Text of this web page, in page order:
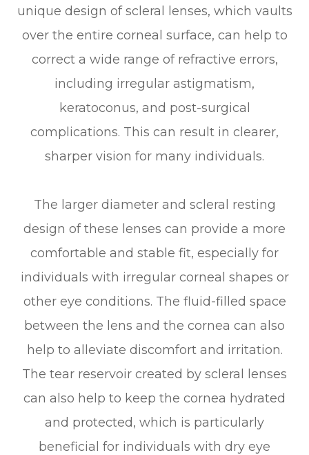
unique design of scleral lenses, which vaults
over the entire corneal surface, can help to
correct a wide range of refractive errors,
including irregular astigmatism,
keratoconus, and post-surgical
complications. This can result in clearer,
sharper vision for many individuals.
The larger diameter and scleral resting
design of these lenses can provide a more
comfortable and stable fit, especially for
individuals with irregular corneal shapes or
other eye conditions. The fluid-filled space
between the lens and the cornea can also
help to alleviate discomfort and irritation.
The tear reservoir created by scleral lenses
can also help to keep the cornea hydrated
and protected, which is particularly
beneficial for individuals with dry eye